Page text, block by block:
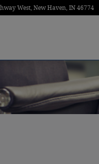
West New Haven, IN 46774